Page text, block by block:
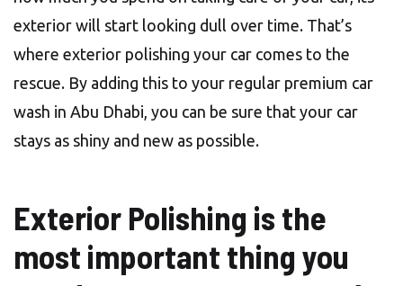
exterior will start looking dull over time. That’s
where exterior polishing your car comes to the
rescue. By adding this to your regular premium car
wash in Abu Dhabi, you can be sure that your car
stays as shiny and new as possible.
Exterior Polishing is the
most important thing you